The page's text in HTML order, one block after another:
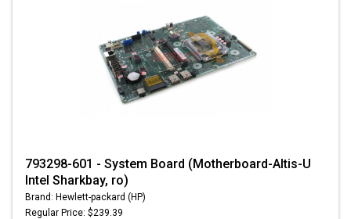
793298-601 - System Board (Motherboard-Altis-U
Intel Sharkbay, ro)
Brand: Hewlett-packard (HP)
Regular Price: $239.39